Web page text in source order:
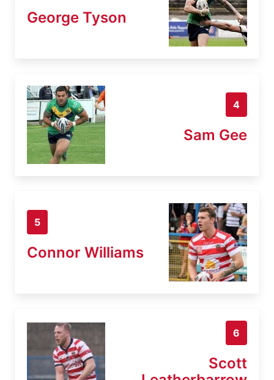
George Tyson
4
Sam Gee
5
Connor Williams
6
Scott